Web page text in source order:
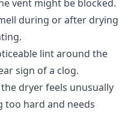
vent might be blocked.
during or after drying
lint around the
sign of a clog.
dryer feels unusually
too hard and needs